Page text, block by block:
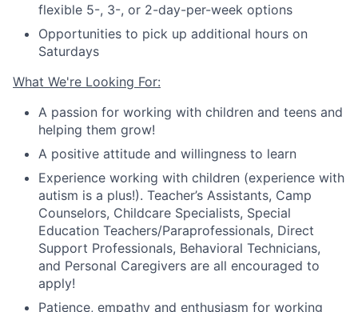
flexible 5-, 3-, or 2-day-per-week options
Opportunities to pick up additional hours on
Saturdays
What We're Looking For:
A passion for working with children and teens and
helping them grow!
A positive attitude and willingness to learn
Experience working with children (experience with
autism is a plus!). Teacher’s Assistants, Camp
Counselors, Childcare Specialists, Special
Education Teachers/Paraprofessionals, Direct
Support Professionals, Behavioral Technicians,
and Personal Caregivers are all encouraged to
apply!
Patience, empathy and enthusiasm for working